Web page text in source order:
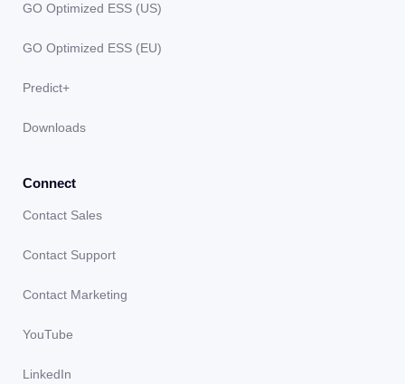
GO Optimized ESS (US)
GO Optimized ESS (EU)
Predict+
Downloads
Connect
Contact Sales
Contact Support
Contact Marketing
YouTube
LinkedIn